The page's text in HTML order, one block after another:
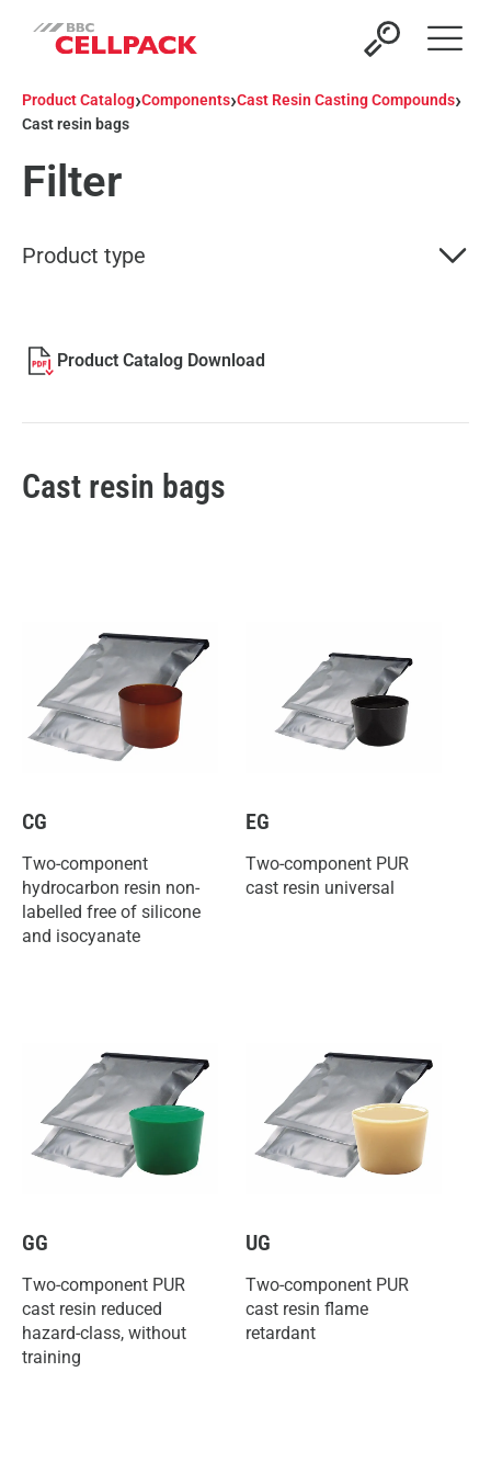
Open
Product Catalog›Components›Cast Resin Casting Compounds›
Cast resin bags
Filter
Product type
Product Catalog Download
Cast resin bags
CG
Two-component
hydrocarbon resin non-
labelled free of silicone
and isocyanate
EG
Two-component PUR
cast resin universal
GG
Two-component PUR
cast resin reduced
hazard-class, without
training
UG
Two-component PUR
cast resin flame
retardant